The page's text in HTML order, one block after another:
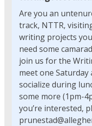
Are you an
track, NTTR,
writing projects
need some
join us for the
meet one
socialize during
some more (1pm-
you’re interested,